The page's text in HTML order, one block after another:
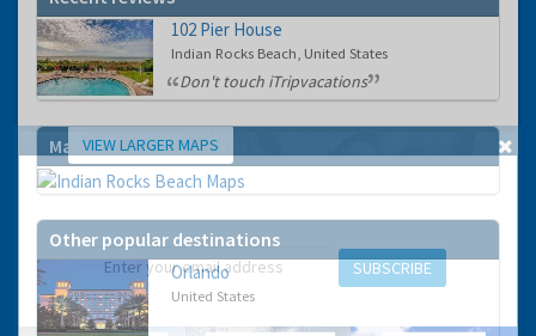
102 Pier House
Indian Rocks Beach, United States
Don't touch iTripvacations
MapVIEW LARGER MAPS
Other popular destinations
Orlando
United States
GET THE BEST DEALS!
SUBSCRIBE